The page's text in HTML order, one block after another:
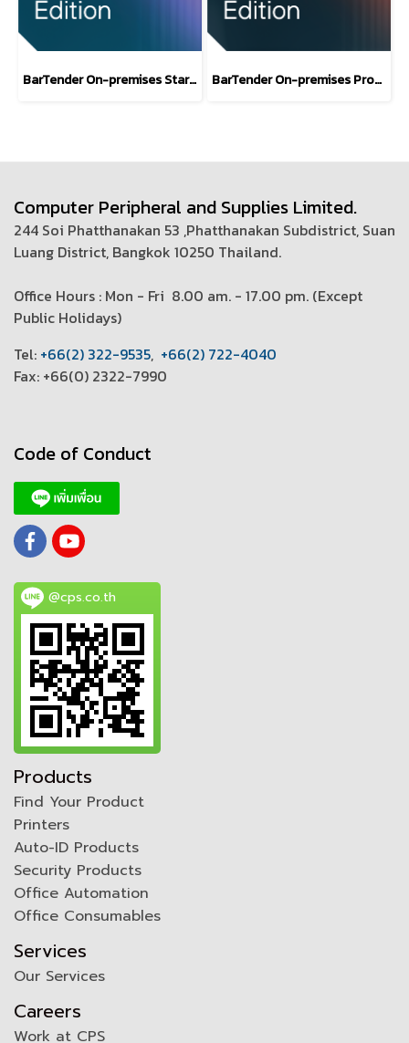
BarTender On-premises Starter Label Design Software Edition BarTender On-premises Professional Edition
Computer Peripheral and Supplies Limited.
244 Soi Phatthanakan 53 ,Phatthanakan Subdistrict, Suan
Luang District, Bangkok 10250 Thailand.
Office Hours : Mon - Fri 8.00 am. - 17.00 pm. (Except
Public Holidays)
Tel: +66(2) 322-9535, +66(2) 722-4040
Fax: +66(0) 2322-7990
Code of Conduct
@cps.co.th
Products
Find Your Product
Printers
Auto-ID Products
Security Products
Office Automation
Office Consumables
Services
Our Services
Careers
Work at CPS